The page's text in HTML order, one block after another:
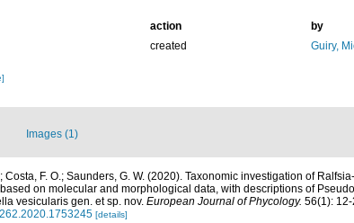
action
by
created Guiry,
Images (1)
Costa, F. O.; Saunders, G. W. (2020). Taxonomic investigation of
on molecular and morphological data, with descriptions of
vesicularis gen. et sp. nov. European Journal of Phycology. 56(1): 12-
[details]